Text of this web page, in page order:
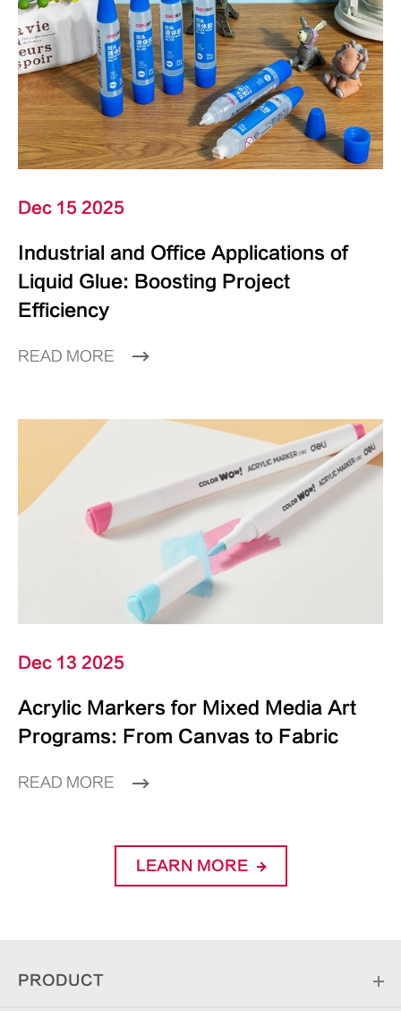
Dec 15 2025
Industrial and Office Applications of
Liquid Glue: Boosting Project
Efficiency
READ MORE
Dec 13 2025
Acrylic Markers for Mixed Media Art
Programs: From Canvas to Fabric
READ MORE
LEARN MORE
PRODUCT